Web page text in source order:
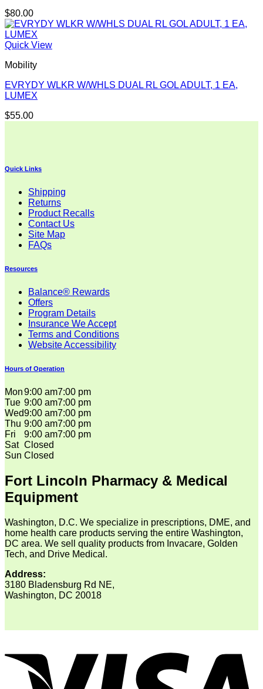
$80.00
Quick View
Mobility
EVRYDY WLKR W/WHLS DUAL RL GOL ADULT, 1 EA,
LUMEX
$55.00
Quick Links
Shipping
Returns
Product Recalls
Contact Us
Site Map
FAQs
Resources
Balance® Rewards
Offers
Program Details
Insurance We Accept
Terms and Conditions
Website Accessibility
Hours of Operation
Mon9:00 am7:00 pm
Tue 9:00 am7:00 pm
Wed9:00 am7:00 pm
Thu 9:00 am7:00 pm
Fri
9:00 am7:00 pm
Sat Closed
Sun Closed
Fort Lincoln Pharmacy & Medical
Equipment
Washington, D.C. We specialize in prescriptions, DME, and
home health care products serving the entire Washington,
DC area. We sell quality products from Invacare, Golden
Tech, and Drive Medical.
Address:
3180 Bladensburg Rd NE,
Washington, DC 20018